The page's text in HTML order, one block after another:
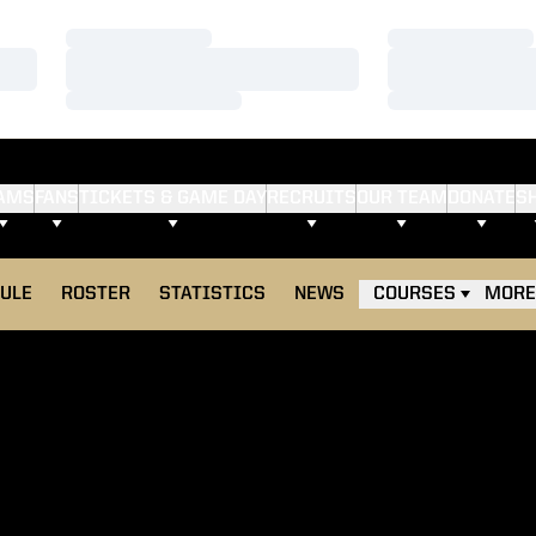
ROSTER STATISTICS NEWS COURSES MORE